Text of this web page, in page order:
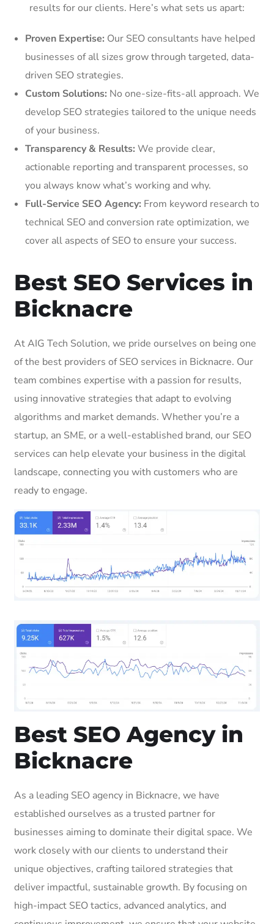
results for our clients. Here’s what sets us apart:
Proven Expertise: Our SEO consultants have helped
businesses of all sizes grow through targeted, data-
driven SEO strategies.
Custom Solutions: No one-size-fits-all approach. We
develop SEO strategies tailored to the unique needs
of your business.
Transparency & Results: We provide clear,
actionable reporting and transparent processes, so
you always know what’s working and why.
Full-Service SEO Agency: From keyword research to
technical SEO and conversion rate optimization, we
cover all aspects of SEO to ensure your success.
Best SEO Services in
Bicknacre
At AIG Tech Solution, we pride ourselves on being one
of the best providers of SEO services in Bicknacre. Our
team combines expertise with a passion for results,
using innovative strategies that adapt to evolving
algorithms and market demands. Whether you’re a
startup, an SME, or a well-established brand, our SEO
services can help elevate your business in the digital
landscape, connecting you with customers who are
ready to engage.
Best SEO Agency in
Bicknacre
As a leading SEO agency in Bicknacre, we have
established ourselves as a trusted partner for
businesses aiming to dominate their digital space. We
work closely with our clients to understand their
unique objectives, crafting tailored strategies that
deliver impactful, sustainable growth. By focusing on
high-impact SEO tactics, advanced analytics, and